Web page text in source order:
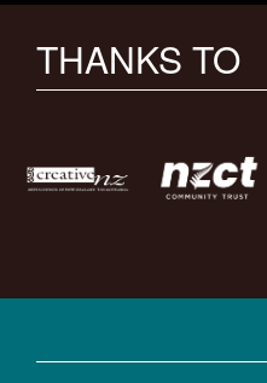
THANKS TO